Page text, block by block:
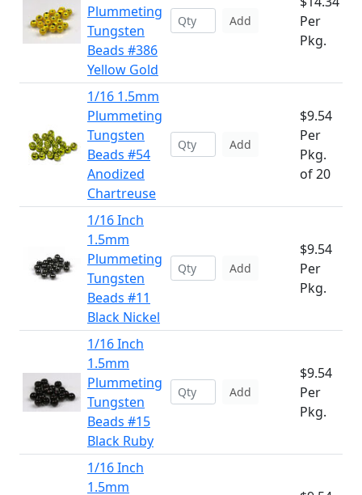
Plummeting
Tungsten
Beads #386
Yellow Gold
Add
Per
Pkg.
1/16 1.5mm
Plummeting
Tungsten
Beads #54
Anodized
Chartreuse
Add
$9.54
Per
Pkg.
of 20
1/16 Inch
1.5mm
Plummeting
Tungsten
Beads #11
Black Nickel
Add
$9.54
Per
Pkg.
1/16 Inch
1.5mm
Plummeting
Tungsten
Beads #15
Black Ruby
Add
$9.54
Per
Pkg.
1/16 Inch
1.5mm